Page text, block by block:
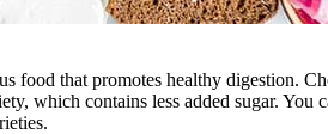
that promotes healthy digestion.
which contains less added sugar.